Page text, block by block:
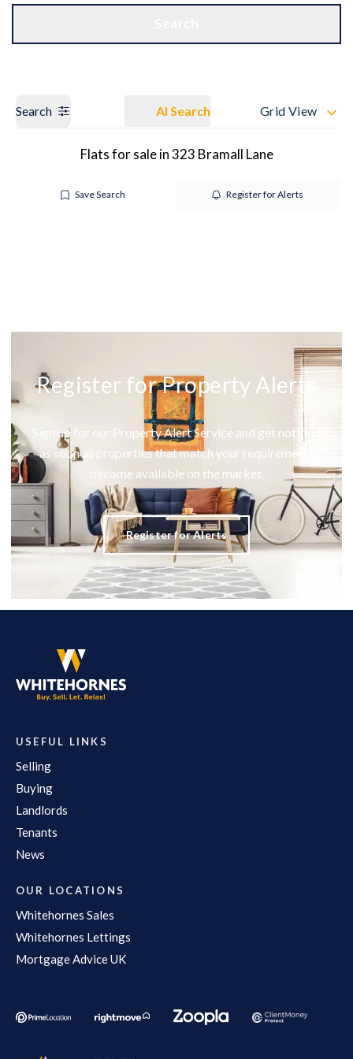
Search AI Search Grid View
Flats for sale in 323 Bramall Lane
Save Search Register for Alerts
Register for Property Alerts
Sign up for our Property Alert Service and get notified
as soon as properties that match your requirements
become available on the market.
Register for Alerts
USEFUL LINKS
Selling
Buying
Landlords
Tenants
News
OUR LOCATIONS
Whitehornes Sales
Whitehornes Lettings
Mortgage Advice UK